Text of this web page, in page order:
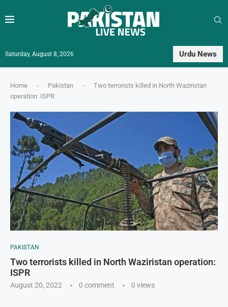
Saturday, August 8, 2026 Urdu News
Home - Pakistan -
Two terrorists killed in North Waziristan
operation: ISPR
PAKISTAN
Two terrorists killed in North Waziristan operation:
ISPR
August 20, 2022 0 comment 0 views